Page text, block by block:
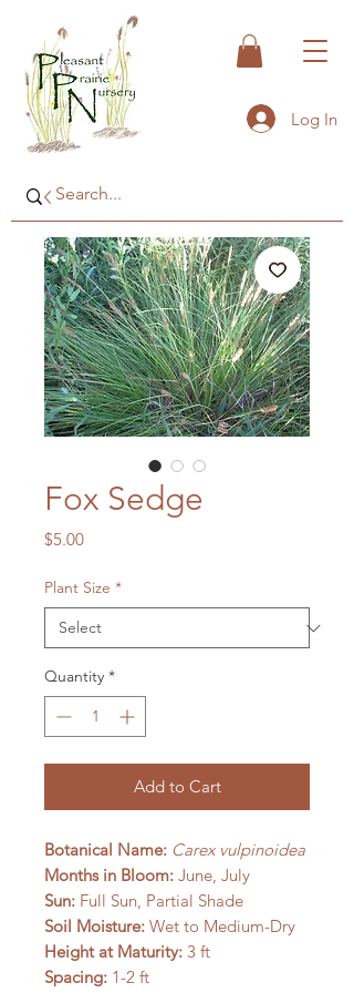
Log In
Fox Sedge
$5.00Price
Plant Size *
Quantity *
Add to Cart
Botanical Name: Carex vulpinoidea
Months in Bloom: June, July
Sun: Full Sun, Partial Shade
Soil Moisture: Wet to Medium-Dry
Height at Maturity: 3 ft
Spacing: 1-2 ft